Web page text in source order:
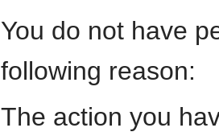
You do not have
following reason:
The action you